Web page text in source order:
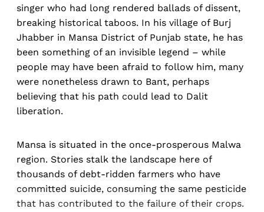
singer who had long rendered ballads of dissent,
breaking historical taboos. In his village of Burj
Jhabber in Mansa District of Punjab state, he has
been something of an invisible legend – while
people may have been afraid to follow him, many
were nonetheless drawn to Bant, perhaps
believing that his path could lead to Dalit
liberation.
Mansa is situated in the once-prosperous Malwa
region. Stories stalk the landscape here of
thousands of debt-ridden farmers who have
committed suicide, consuming the same pesticide
that has contributed to the failure of their crops.